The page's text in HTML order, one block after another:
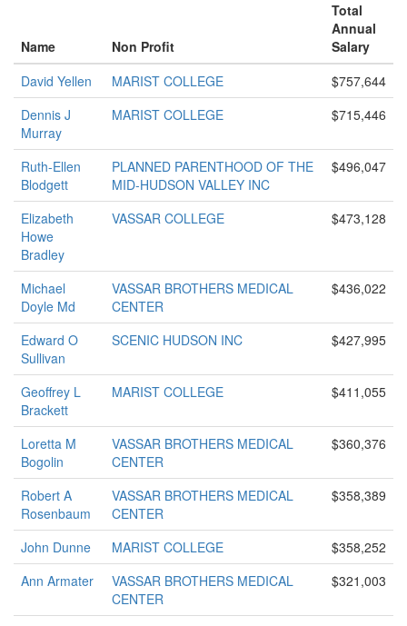
Name Non Profit
Total
Annual
Salary
David Yellen
MARIST COLLEGE
$757,644
Dennis J
Murray
MARIST COLLEGE $715,446
Ruth-Ellen
Blodgett
PLANNED PARENTHOOD OF THE
MID-HUDSON VALLEY INC
$496,047
Elizabeth
Howe
Bradley
VASSAR COLLEGE $473,128
Michael
Doyle Md
VASSAR BROTHERS MEDICAL
CENTER
$436,022
Edward O
Sullivan
SCENIC HUDSON INC $427,995
Geoffrey L
Brackett
MARIST COLLEGE $411,055
Loretta M
Bogolin
VASSAR BROTHERS MEDICAL
CENTER
$360,376
Robert A
Rosenbaum
VASSAR BROTHERS MEDICAL
CENTER
$358,389
John Dunne MARIST COLLEGE
$358,252
Ann Armater
VASSAR BROTHERS MEDICAL
CENTER
$321,003